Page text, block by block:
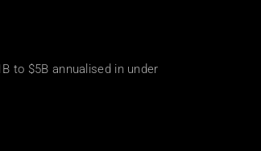
to $5B annualised in under